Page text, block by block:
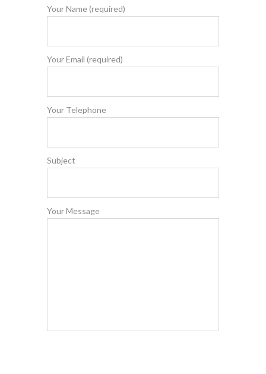
Your Name (required)
Your Email (required)
Your Telephone
Subject
Your Message